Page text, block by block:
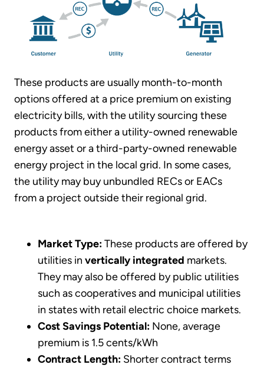
These products are usually month-to-month
options offered at a price premium on existing
electricity bills, with the utility sourcing these
products from either a utility-owned renewable
energy asset or a third-party-owned renewable
energy project in the local grid. In some cases,
the utility may buy unbundled RECs or EACs
from a project outside their regional grid.
Market Type:These products are offered by
utilities in vertically integrated markets.
They may also be offered by public utilities
such as cooperatives and municipal utilities
in states with retail electric choice markets.
Cost Savings Potential: None, average
premium is 1.5 cents/kWh
Contract Length: Shorter contract terms